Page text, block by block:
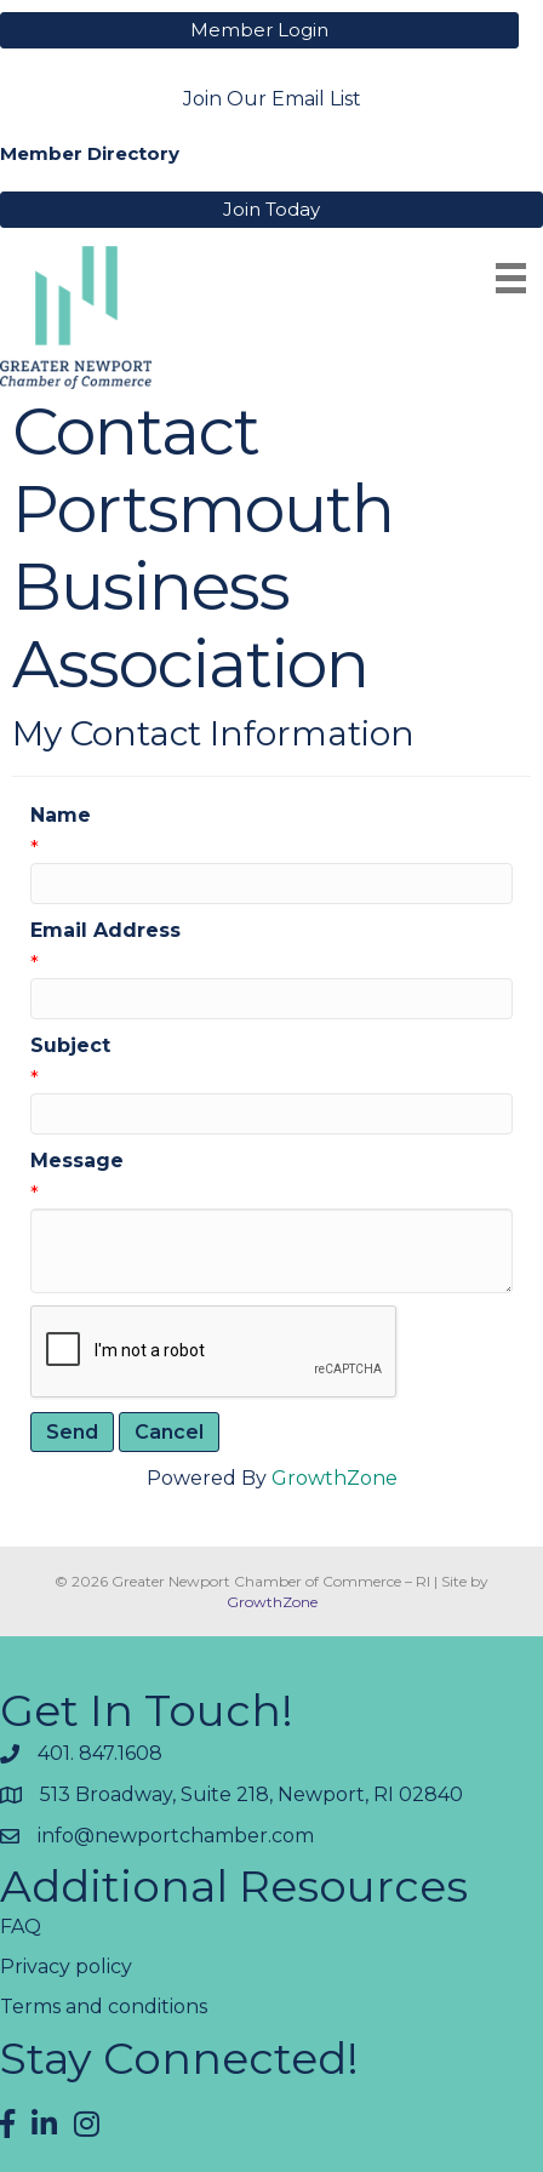
Member Login
Join Our Email List
Member Directory
Join Today
Contact
Portsmouth
Business
Association
My Contact Information
Name
*
Email Address
*
Subject
*
Message
*
Powered By GrowthZone
© 2026 Greater Newport Chamber of Commerce – RI | Site by
GrowthZone
Get In Touch!
401. 847.1608
513 Broadway, Suite 218, Newport, RI 02840
info@newportchamber.com
Additional Resources
FAQ
Privacy policy
Terms and conditions
Stay Connected!
facebook
LinkedIninstagram